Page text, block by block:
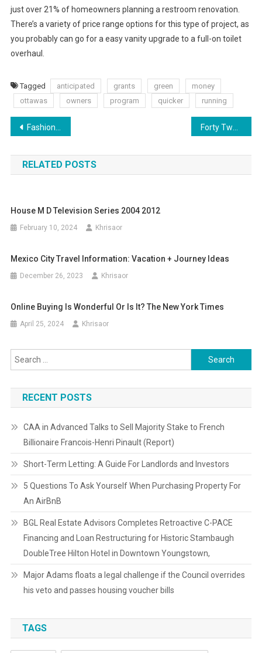
just over 21% of homeowners planning a restroom renovation.
There’s a variety of price range options for this type of project, as
you probably can go for a easy vanity upgrade to a full-on toilet
overhaul.
Tagged anticipated grants green
money
ottawas
owners program quicker running
Post
navigation
Fashion News And Developments: Designers, Fashions, Type Guides
RELATED POSTS
House M D Television Series 2004 2012
February 10, 2024 Khrisaor
Mexico City Travel Information: Vacation + Journey Ideas
December 26, 2023 Khrisaor
Online Buying Is Wonderful Or Is It? The New York Times
April 25, 2024 Khrisaor
Search
for:
RECENT POSTS
CAA in Advanced Talks to Sell Majority Stake to French
Billionaire Francois-Henri Pinault (Report)
Short-Term Letting: A Guide For Landlords and Investors
5 Questions To Ask Yourself When Purchasing Property For
An AirBnB
BGL Real Estate Advisors Completes Retroactive C-PACE
Financing and Loan Restructuring for Historic Stambaugh
DoubleTree Hilton Hotel in Downtown Youngstown,
Major Adams floats a legal challenge if the Council overrides
his veto and passes housing voucher bills
TAGS